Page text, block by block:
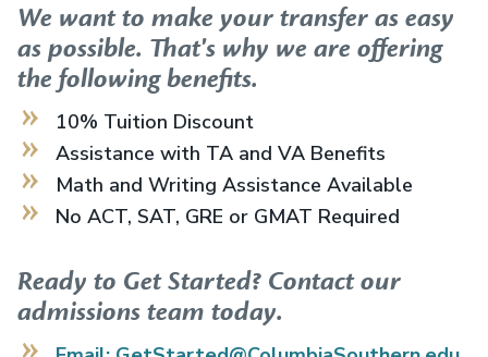
We want to make your transfer as easy
as possible. That's why we are offering
the following benefits.
10% Tuition Discount
Assistance with TA and VA Benefits
Math and Writing Assistance Available
No ACT, SAT, GRE or GMAT Required
Ready to Get Started? Contact our
admissions team today.